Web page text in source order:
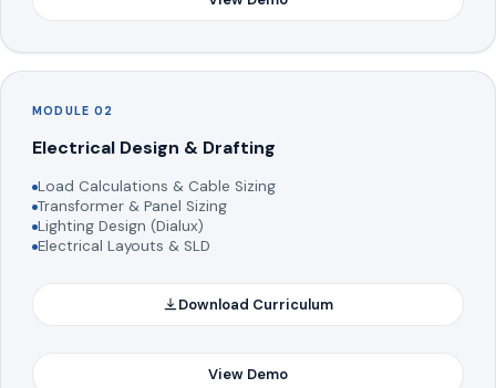
MODULE 02
Electrical Design & Drafting
Load Calculations & Cable Sizing
Transformer & Panel Sizing
Lighting Design (Dialux)
Electrical Layouts & SLD
Download Curriculum
View Demo